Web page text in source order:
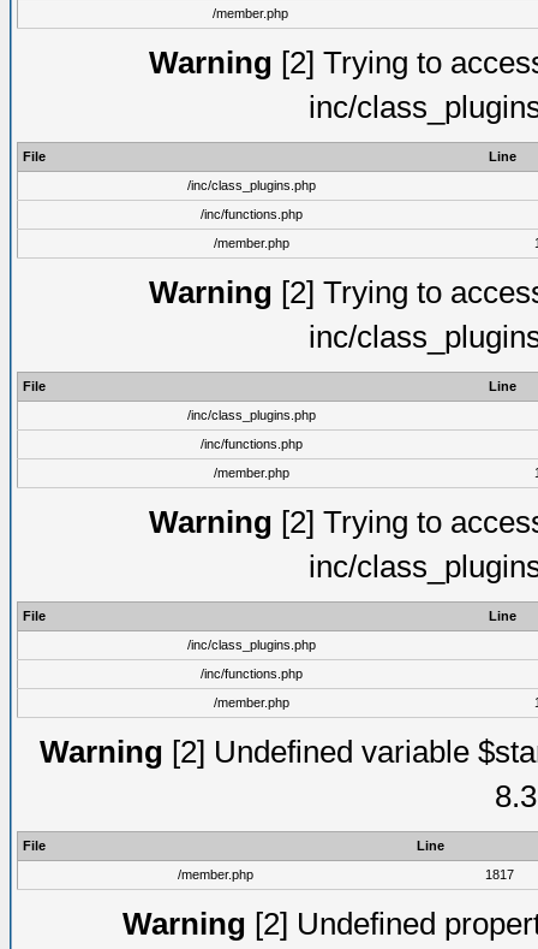
/member.php
Warning [2] Trying to
inc/
File
Line
/inc/class_plugins.php
/inc/functions.php
/member.php
Warning [2] Trying to
inc/
File
Line
/inc/class_plugins.php
/inc/functions.php
/member.php
Warning [2] Trying to
inc/
File
Line
/inc/class_plugins.php
/inc/functions.php
/member.php
Warning [2] Undefined variable
File
Line
/member.php
1817
Warning [2] Undefined